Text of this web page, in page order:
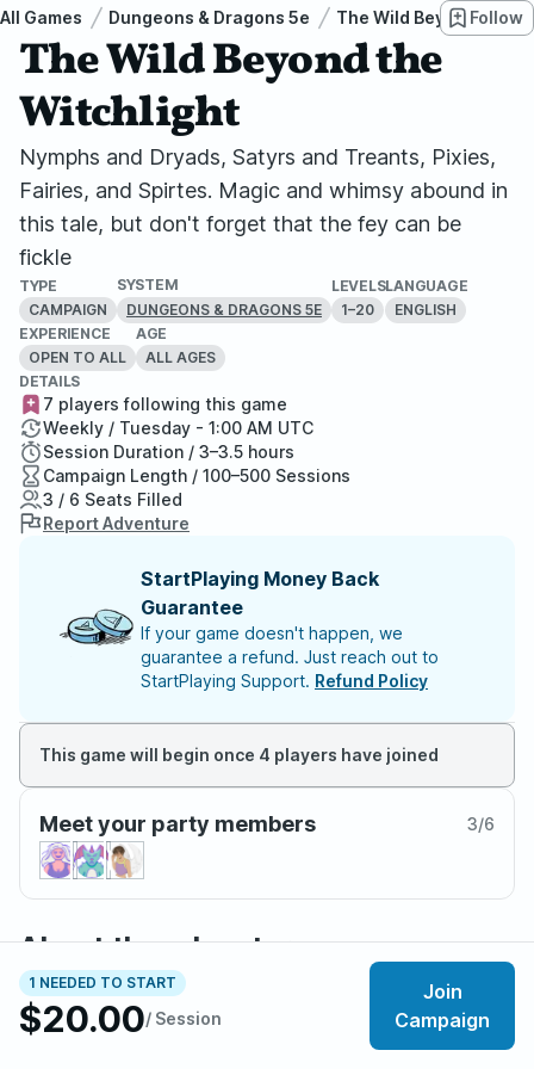
All Games Dungeons & Dragons 5e The Wild Beyond the
Follow
The Wild Beyond the
Witchlight
Nymphs and Dryads, Satyrs and Treants, Pixies,
Fairies, and Spirtes. Magic and whimsy abound in
this tale, but don't forget that the fey can be
fickle
TYPE
CAMPAIGN
SYSTEM
DUNGEONS & DRAGONS 5E
LEVELS
1–20
LANGUAGE
ENGLISH
EXPERIENCE
OPEN TO ALL
AGE
ALL AGES
1 NEEDED TO START
$20.00/ Session
Join
Campaign
DETAILS
7 players following this game
Weekly / Tuesday - 1:00 AM UTC
Session Duration / 3–3.5 hours
Campaign Length / 100–500 Sessions
3 / 6 Seats Filled
Report Adventure
StartPlaying Money Back
Guarantee
If your game doesn't happen, we
guarantee a refund. Just reach out to
StartPlaying Support. Refund Policy
This game will begin once 4 players have joined
Meet your party members 3/6
About the adventure
Whimsy hides a wound in the world.
Once every eight years, the Witchlight Carnival returns,